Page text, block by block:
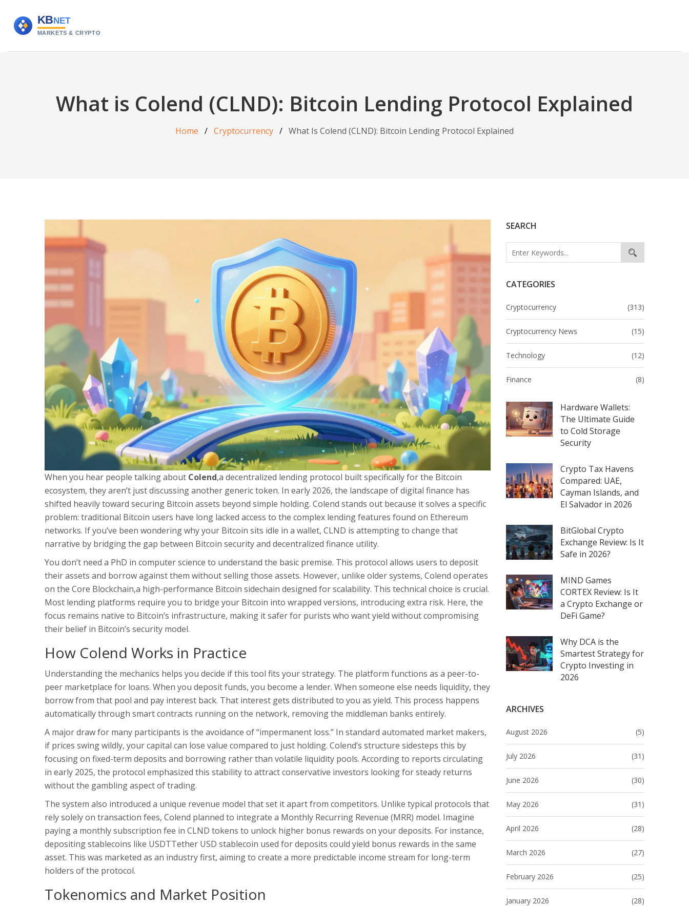
What is Colend (CLND): Bitcoin Lending Protocol Explained
Home Cryptocurrency What Is Colend (CLND): Bitcoin Lending Protocol Explained
SEARCH
CATEGORIES
Cryptocurrency (313)
Cryptocurrency News (15)
Technology (12)
Finance (8)
Hardware Wallets:
The Ultimate Guide
to Cold Storage
Security
Crypto Tax Havens
Compared: UAE,
Cayman Islands, and
El Salvador in 2026
BitGlobal Crypto
Exchange Review: Is It
Safe in 2026?
MIND Games
CORTEX Review: Is It
a Crypto Exchange or
DeFi Game?
Why DCA is the
Smartest Strategy for
Crypto Investing in
2026
ARCHIVES
August 2026 (5)
July 2026 (31)
June 2026 (30)
May 2026 (31)
April 2026 (28)
March 2026 (27)
February 2026 (25)
January 2026 (28)
When you hear people talking about Colend,a decentralized lending protocol built specifically for the Bitcoin
ecosystem, they aren’t just discussing another generic token. In early 2026, the landscape of digital finance has
shifted heavily toward securing Bitcoin assets beyond simple holding. Colend stands out because it solves a specific
problem: traditional Bitcoin users have long lacked access to the complex lending features found on Ethereum
networks. If you’ve been wondering why your Bitcoin sits idle in a wallet, CLND is attempting to change that
narrative by bridging the gap between Bitcoin security and decentralized finance utility.
You don’t need a PhD in computer science to understand the basic premise. This protocol allows users to deposit
their assets and borrow against them without selling those assets. However, unlike older systems, Colend operates
on the Core Blockchain,a high-performance Bitcoin sidechain designed for scalability. This technical choice is crucial.
Most lending platforms require you to bridge your Bitcoin into wrapped versions, introducing extra risk. Here, the
focus remains native to Bitcoin’s infrastructure, making it safer for purists who want yield without compromising
their belief in Bitcoin’s security model.
How Colend Works in Practice
Understanding the mechanics helps you decide if this tool fits your strategy. The platform functions as a peer-to-
peer marketplace for loans. When you deposit funds, you become a lender. When someone else needs liquidity, they
borrow from that pool and pay interest back. That interest gets distributed to you as yield. This process happens
automatically through smart contracts running on the network, removing the middleman banks entirely.
A major draw for many participants is the avoidance of “impermanent loss.” In standard automated market makers,
if prices swing wildly, your capital can lose value compared to just holding. Colend’s structure sidesteps this by
focusing on fixed-term deposits and borrowing rather than volatile liquidity pools. According to reports circulating
in early 2025, the protocol emphasized this stability to attract conservative investors looking for steady returns
without the gambling aspect of trading.
The system also introduced a unique revenue model that set it apart from competitors. Unlike typical protocols that
rely solely on transaction fees, Colend planned to integrate a Monthly Recurring Revenue (MRR) model. Imagine
paying a monthly subscription fee in CLND tokens to unlock higher bonus rewards on your deposits. For instance,
depositing stablecoins like USDTTether USD stablecoin used for deposits could yield bonus rewards in the same
asset. This was marketed as an industry first, aiming to create a more predictable income stream for long-term
holders of the protocol.
Tokenomics and Market Position